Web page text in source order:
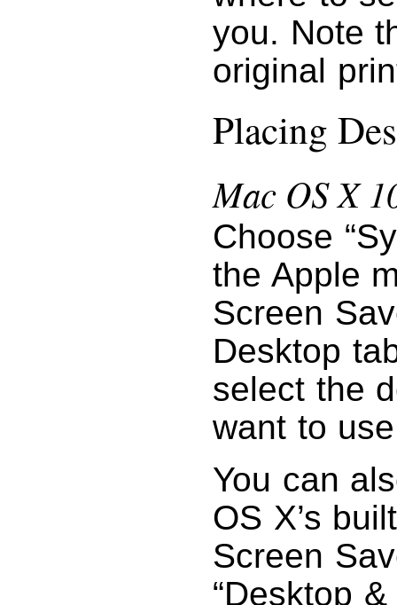
you. Note
original
Placing
Mac OS X
Choose
the Apple
Screen
Desktop
select the
want to
You can
OS X’s
Screen
“Desktop